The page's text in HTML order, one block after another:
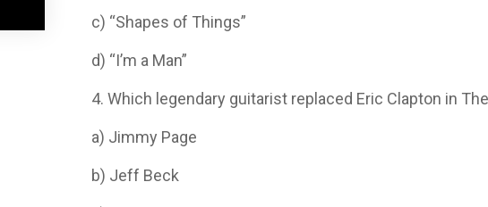
c) “Shapes of Things”
d) “I’m a Man”
4. Which legendary guitarist replaced Eric Clapton in
a) Jimmy Page
b) Jeff Beck